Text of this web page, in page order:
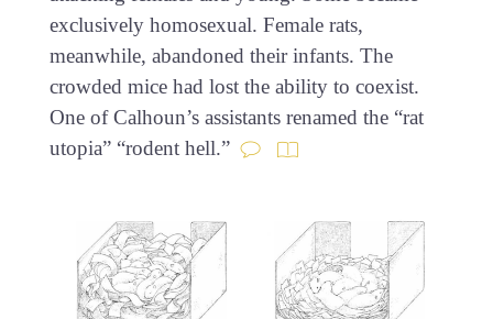
exclusively homosexual. Female rats,
meanwhile, abandoned their infants. The
crowded mice had lost the ability to coexist.
One of Calhoun’s assistants renamed the “rat
utopia” “rodent hell.”